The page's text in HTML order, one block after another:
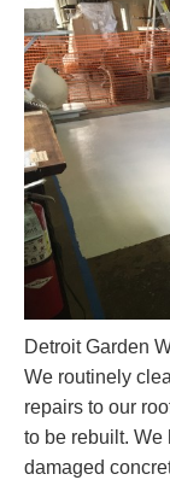
Detroit Garden
We routinely
repairs to our
to be rebuilt. We
damaged